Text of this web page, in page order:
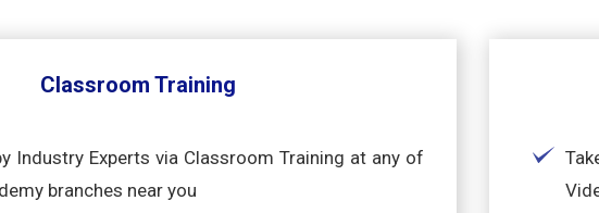
Classroom Training
Industry Experts via Classroom Training at any of
branches near you